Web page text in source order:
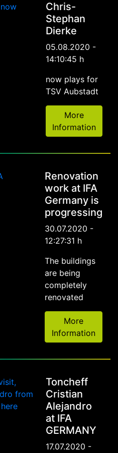
Chris-
Stephan
Dierke
05.08.2020 -
14:10:45 h
now plays for
TSV Aubstadt
More
Information
Renovation
work at IFA
Germany is
progressing
30.07.2020 -
12:27:31 h
The buildings
are being
completely
renovated
More
Information
Toncheff
Cristian
Alejandro
at IFA
GERMANY
17.07.2020 -